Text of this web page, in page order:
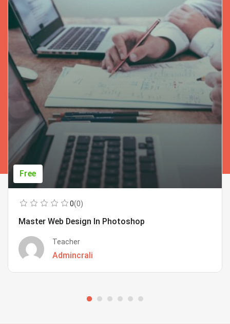
Free
0(0)
Master Web Design In Photoshop
Teacher
Admincrali